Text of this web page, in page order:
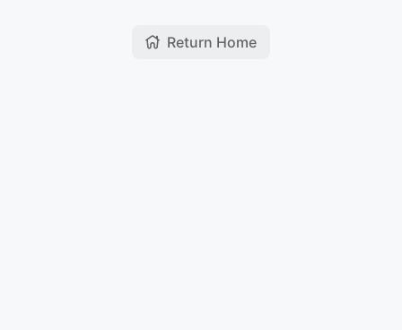
Return Home